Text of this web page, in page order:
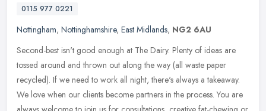
0115 977 0221
Nottingham, Nottinghamshire, East Midlands, NG2 6AU
Second-best isn't good enough at The Dairy. Plenty of ideas are
tossed around and thrown out along the way (all waste paper
recycled). If we need to work all night, there's always a takeaway.
We love when our clients become partners in the process. You are